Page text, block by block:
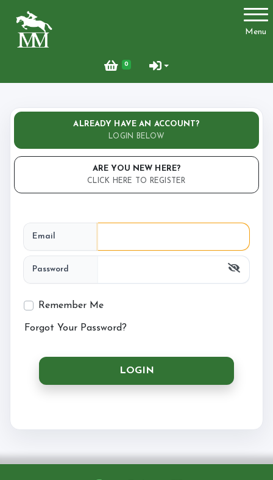
Menu
0
Account
Livery
Horseshoe Barn
Our Rates
ALREADY HAVE AN ACCOUNT?
LOGIN BELOW
ARE YOU NEW HERE?
CLICK HERE TO REGISTER
Email
Password
Remember Me
Forgot Your Password?
LOGIN